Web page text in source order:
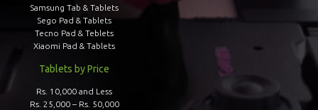
Samsung Tab & Tablets
Sego Pad & Tablets
Tecno Pad & Teblets
Xiaomi Pad & Tablets
Tablets by Price
Rs. 10,000 and Less
Rs. 25,000 – Rs. 50,000